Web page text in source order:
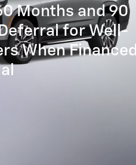
Months and 90
for Well-
When Financed